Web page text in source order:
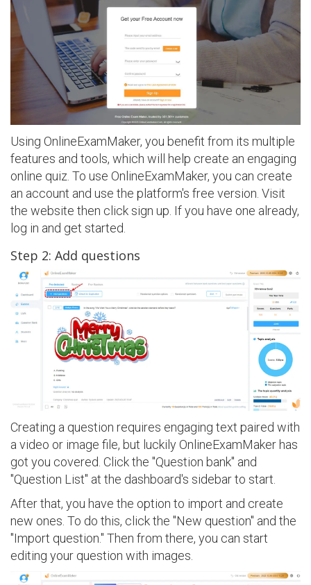
Using OnlineExamMaker, you benefit from its multiple
features and tools, which will help create an engaging
online quiz. To use OnlineExamMaker, you can create
an account and use the platform's free version. Visit
the website then click sign up. If you have one already,
log in and get started.
Step 2: Add questions
Creating a question requires engaging text paired with
a video or image file, but luckily OnlineExamMaker has
got you covered. Click the "Question bank" and
"Question List" at the dashboard's sidebar to start.
After that, you have the option to import and create
new ones. To do this, click the "New question" and the
"Import question." Then from there, you can start
editing your question with images.